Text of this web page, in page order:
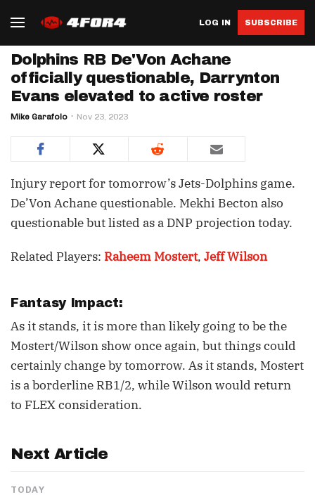
LOG IN SUBSCRIBE
Dolphins RB De'Von Achane
officially questionable, Darrynton
Evans elevated to active roster
Mike Garafolo Nov 23, 2023
Injury report for tomorrow’s Jets-Dolphins game.
De’Von Achane questionable. Mekhi Becton also
questionable but listed as a DNP projection today.
Related Players: Raheem Mostert, Jeff Wilson
Fantasy Impact:
As it stands, it is more than likely going to be the
Mostert/Wilson show once again, but things could
certainly change by tomorrow. As it stands, Mostert
is a borderline RB1/2, while Wilson would return
to FLEX consideration.
Next Article
TODAY